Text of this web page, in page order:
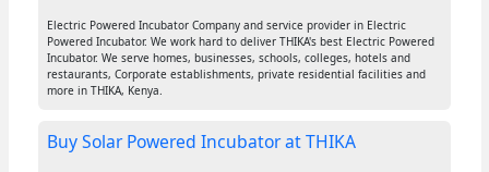
Electric Powered Incubator Company and service provider in Electric
Powered Incubator. We work hard to deliver THIKA's best Electric Powered
Incubator. We serve homes, businesses, schools, colleges, hotels and
restaurants, Corporate establishments, private residential facilities and
more in THIKA, Kenya.
Buy Solar Powered Incubator at THIKA